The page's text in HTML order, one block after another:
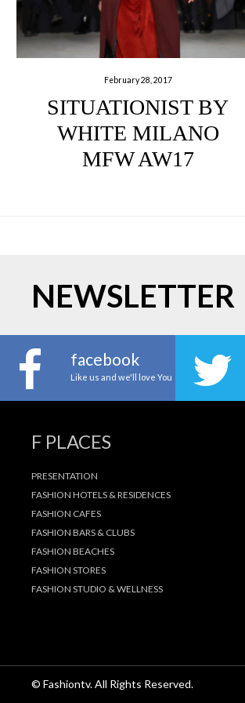
February 28, 2017
SITUATIONIST BY
WHITE MILANO
MFW AW17
NEWSLETTER
facebook
Like us and we'll love You
F PLACES
PRESENTATION
FASHION HOTELS & RESIDENCES
FASHION CAFES
FASHION BARS & CLUBS
FASHION BEACHES
FASHION STORES
FASHION STUDIO & WELLNESS
© Fashiontv. All Rights Reserved.